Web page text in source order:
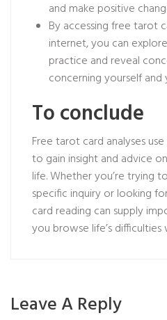
and make positive
By accessing free tarot
internet, you can
practice and reveal
concerning yourself and
To conclude
Free tarot card analyses
to gain insight and advice
life. Whether you’re trying
specific inquiry or looking
card reading can supply
you browse life’s
Leave A Reply